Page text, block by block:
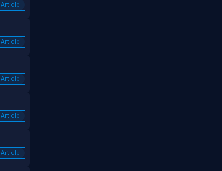
Article
Article
Article
Article
Article